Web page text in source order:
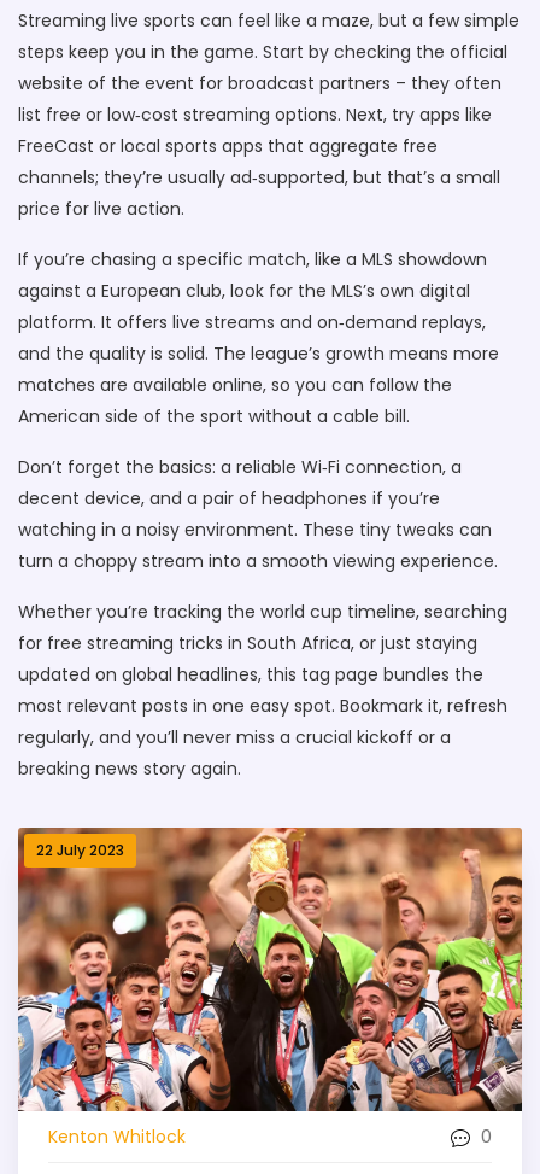
Streaming live sports can feel like a maze, but a few simple
steps keep you in the game. Start by checking the official
website of the event for broadcast partners – they often
list free or low‑cost streaming options. Next, try apps like
FreeCast or local sports apps that aggregate free
channels; they’re usually ad‑supported, but that’s a small
price for live action.
If you’re chasing a specific match, like a MLS showdown
against a European club, look for the MLS’s own digital
platform. It offers live streams and on‑demand replays,
and the quality is solid. The league’s growth means more
matches are available online, so you can follow the
American side of the sport without a cable bill.
Don’t forget the basics: a reliable Wi‑Fi connection, a
decent device, and a pair of headphones if you’re
watching in a noisy environment. These tiny tweaks can
turn a choppy stream into a smooth viewing experience.
Whether you’re tracking the world cup timeline, searching
for free streaming tricks in South Africa, or just staying
updated on global headlines, this tag page bundles the
most relevant posts in one easy spot. Bookmark it, refresh
regularly, and you’ll never miss a crucial kickoff or a
breaking news story again.
22 July 2023
Kenton Whitlock 0